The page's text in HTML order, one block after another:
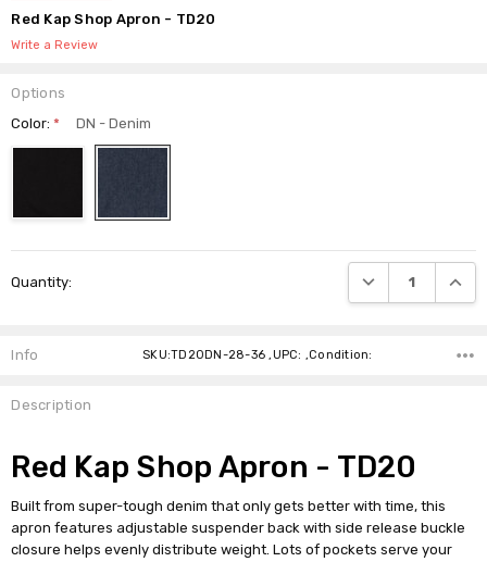
Red Kap Shop Apron - TD20
Write a Review
Options
Color:*
Stock:
Quantity: DECREASE
Info SKU:TD20DN-28-36 ,UPC: ,Condition:
Description
Red Kap Shop Apron - TD20
Built from super-tough denim that only gets better with time, this
apron features adjustable suspender back with side release buckle
closure helps evenly distribute weight. Lots of pockets serve your